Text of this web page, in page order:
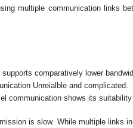
multiple communication links
comparatively lower
Unreialble and complicated.
communication shows its
is slow. While multiple links